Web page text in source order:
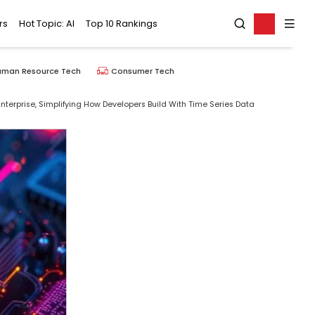
Hot Topic: AI Top 10 Rankings
Resource Tech Consumer Tech
Simplifying How Developers Build With Time Series Data